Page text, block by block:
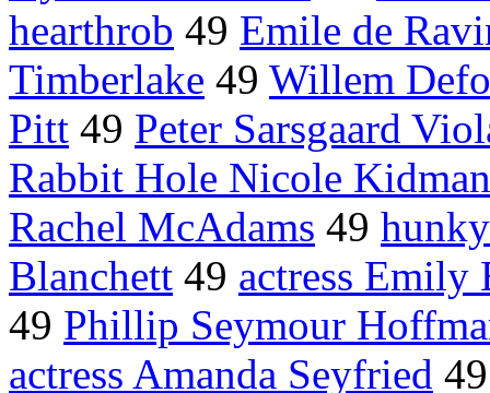
hearthrob 49 Emile de
Timberlake 49 Willem
Pitt 49 Peter Sarsgaard
Rabbit Hole Nicole Kidman
Rachel McAdams 49
Blanchett 49 actress Emily
49 Phillip Seymour
actress Amanda Seyfried